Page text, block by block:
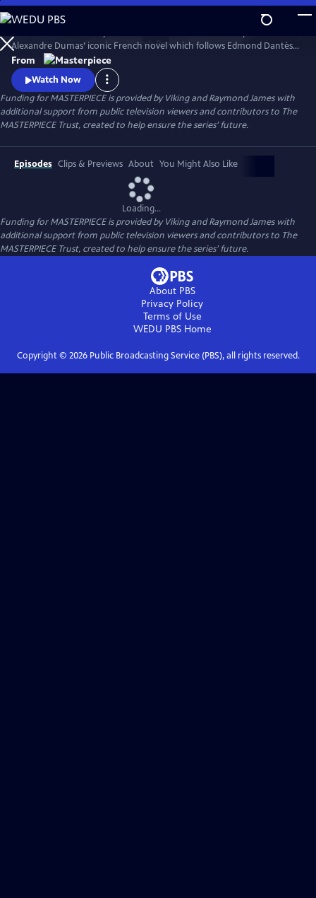
Skip
to
Main
Content
WatchPreview
Alexandre Dumas’ iconic French novel which follows Edmond Dantès,
a young man falsely accused of treason.
From
Watch Now
Funding for MASTERPIECE is provided by Viking and Raymond James with
additional support from public television viewers and contributors to The
MASTERPIECE Trust, created to help ensure the series’ future.
Episodes Clips & Previews About You Might Also Like
Loading...
Funding for MASTERPIECE is provided by Viking and Raymond James with
additional support from public television viewers and contributors to The
MASTERPIECE Trust, created to help ensure the series’ future.
About PBS
Privacy Policy
Terms of Use
WEDU PBSHome
Copyright © 2026Public Broadcasting Service (PBS), all rights reserved.